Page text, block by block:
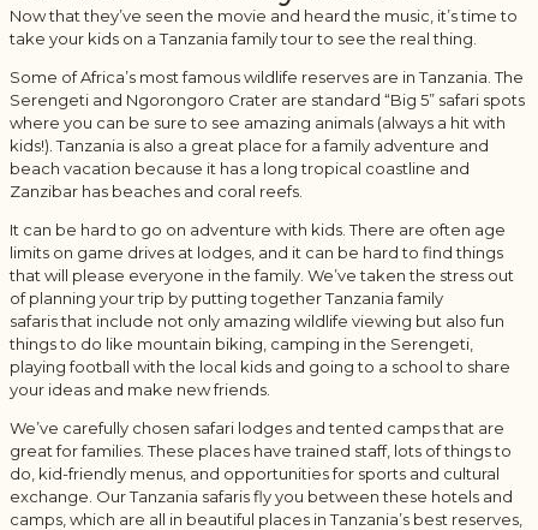
Now that they’ve seen the movie and heard the music, it’s time to
take your kids on a Tanzania family tour to see the real thing.
Some of Africa’s most famous wildlife reserves are in Tanzania. The
Serengeti and Ngorongoro Crater are standard “Big 5” safari spots
where you can be sure to see amazing animals (always a hit with
kids!). Tanzania is also a great place for a family adventure and
beach vacation because it has a long tropical coastline and
Zanzibar has beaches and coral reefs.
It can be hard to go on adventure with kids. There are often age
limits on game drives at lodges, and it can be hard to find things
that will please everyone in the family. We’ve taken the stress out
of planning your trip by putting together Tanzania family
safaris that include not only amazing wildlife viewing but also fun
things to do like mountain biking, camping in the Serengeti,
playing football with the local kids and going to a school to share
your ideas and make new friends.
We’ve carefully chosen safari lodges and tented camps that are
great for families. These places have trained staff, lots of things to
do, kid-friendly menus, and opportunities for sports and cultural
exchange. Our Tanzania safaris fly you between these hotels and
camps, which are all in beautiful places in Tanzania’s best reserves,